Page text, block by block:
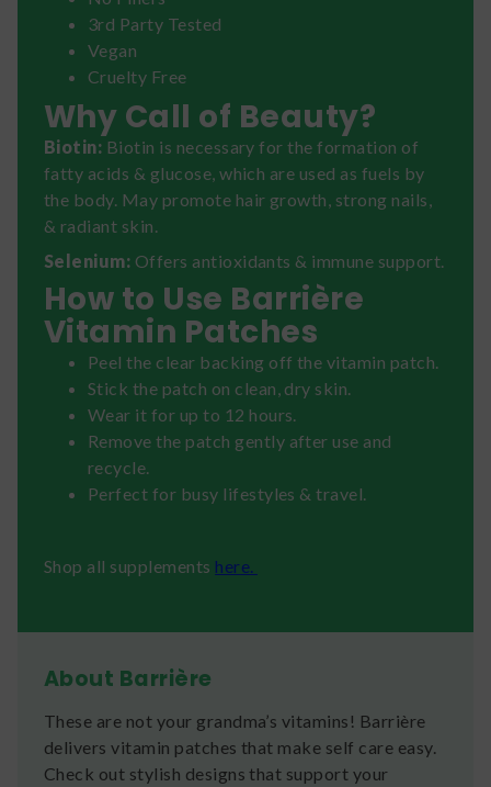
3rd Party Tested
Vegan
Cruelty Free
Why Call of Beauty?
Biotin: Biotin is necessary for the formation of
fatty acids & glucose, which are used as fuels by
the body. May promote hair growth, strong nails,
& radiant skin.
Selenium: Offers antioxidants & immune support.
How to Use Barrière
Vitamin Patches
Peel the clear backing off the vitamin patch.
Stick the patch on clean, dry skin.
Wear it for up to 12 hours.
Remove the patch gently after use and
recycle.
Perfect for busy lifestyles & travel.
Shop all supplements here.
About Barrière
These are not your grandma’s vitamins! Barrière
delivers vitamin patches that make self care easy.
Check out stylish designs that support your